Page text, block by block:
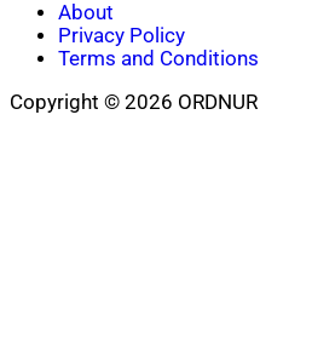
About
Privacy Policy
Terms and Conditions
Copyright © 2026 ORDNUR